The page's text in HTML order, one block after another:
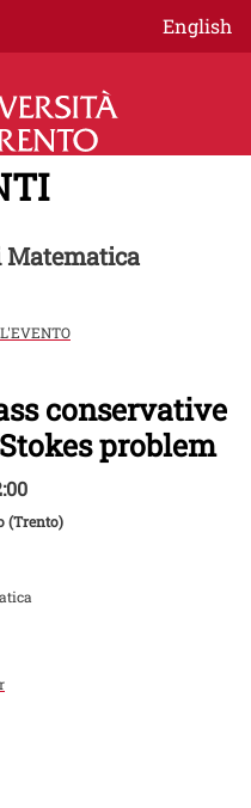
al contenuto principale
English
conservative
problem
(Trento)